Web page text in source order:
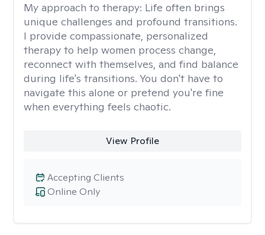
My approach to therapy: Life often brings
unique challenges and profound transitions.
I provide compassionate, personalized
therapy to help women process change,
reconnect with themselves, and find balance
during life's transitions. You don't have to
navigate this alone or pretend you're fine
when everything feels chaotic.
View Profile
Online Only
Accepting Clients